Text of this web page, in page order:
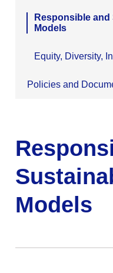
Responsible
Models
Equity, Diversity,
Policies and
Models